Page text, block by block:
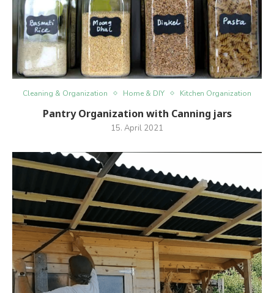
Cleaning & Organization Home & DIY Kitchen Organization
Pantry Organization with Canning jars
15. April 2021